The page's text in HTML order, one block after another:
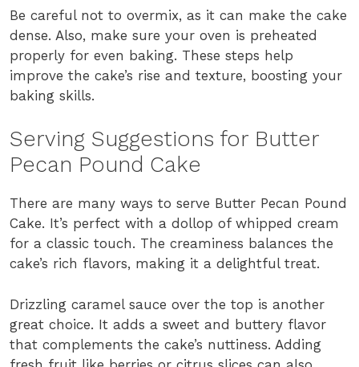
Be careful not to overmix, as it can make the cake
dense. Also, make sure your oven is preheated
properly for even baking. These steps help
improve the cake’s rise and texture, boosting your
baking skills.
Serving Suggestions for Butter
Pecan Pound Cake
There are many ways to serve Butter Pecan Pound
Cake. It’s perfect with a dollop of whipped cream
for a classic touch. The creaminess balances the
cake’s rich flavors, making it a delightful treat.
Drizzling caramel sauce over the top is another
great choice. It adds a sweet and buttery flavor
that complements the cake’s nuttiness. Adding